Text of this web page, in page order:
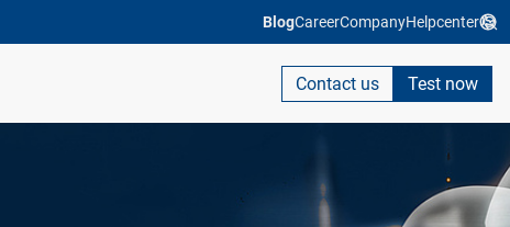
BlogCareerCompanyHelpcenter
Contact us Test now